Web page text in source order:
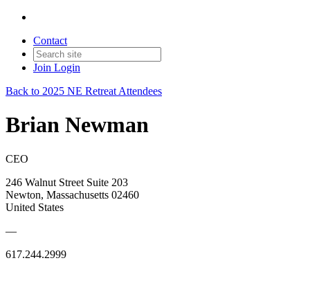
Contact
Join Login
Back to 2025 NE Retreat Attendees
Brian Newman
CEO
246 Walnut Street Suite 203
Newton, Massachusetts 02460
United States
—
617.244.2999